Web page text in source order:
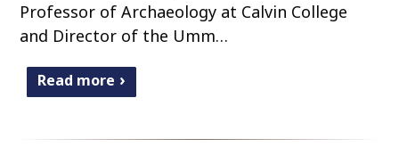
Professor of Archaeology at Calvin College
and Director of the Umm…
Read more